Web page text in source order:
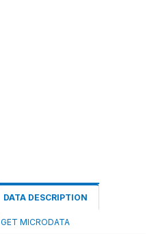
DATA DESCRIPTION
GET MICRODATA